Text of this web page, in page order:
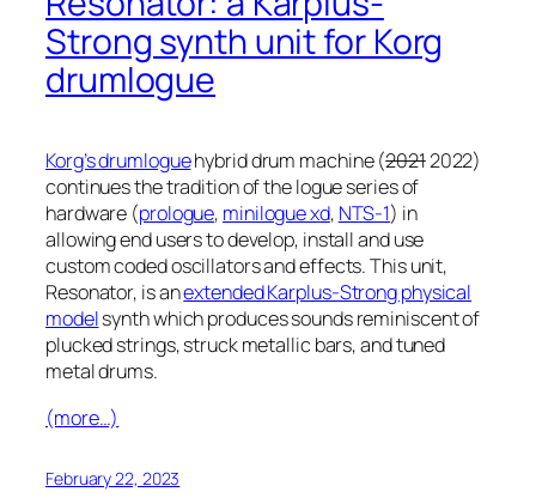
Strong synth unit for Korg
drumlogue
Korg’s drumloguehybrid drum machine (20212022)
continues the tradition of the logue series of
hardware (prologue, minilogue xd, NTS-1) in
allowing end users to develop, install and use
custom coded oscillators and effects. This unit,
Resonator, is anextended Karplus-Strong physical
modelsynth which produces sounds reminiscent of
plucked strings, struck metallic bars, and tuned
metal drums.
(more…)
February 22, 2023